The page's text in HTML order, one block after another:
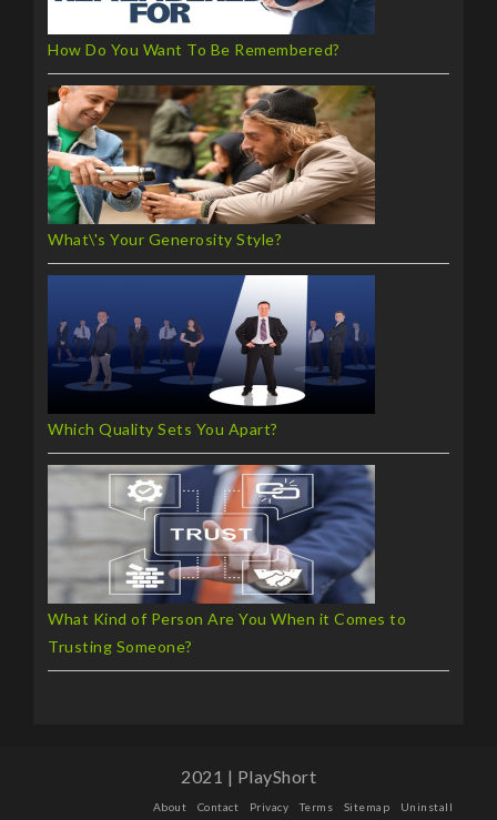
How Do You Want To Be Remembered?
What\'s Your Generosity Style?
Which Quality Sets You Apart?
What Kind of Person Are You When it Comes to
Trusting Someone?
2021 | PlayShort
About Contact Privacy Terms Sitemap Uninstall